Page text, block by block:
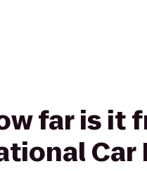
far is it
Car